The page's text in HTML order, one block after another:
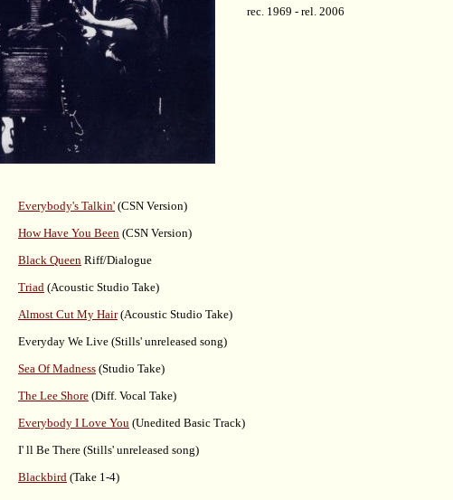
rec. 1969 - rel. 2006
Everybody's Talkin' (CSN Version)
How Have You Been (CSN Version)
Black Queen Riff/Dialogue
Triad (Acoustic Studio Take)
Almost Cut My Hair(Acoustic Studio Take)
Everyday We Live (Stills' unreleased song)
Sea Of Madness (Studio Take)
The Lee Shore (Diff. Vocal Take)
Everybody I Love You (Unedited Basic Track)
I' ll Be There (Stills' unreleased song)
Blackbird (Take 1-4)